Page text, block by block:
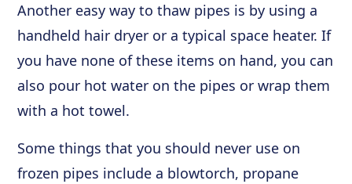
Another easy way to thaw pipes is by using a
handheld hair dryer or a typical space heater. If
you have none of these items on hand, you can
also pour hot water on the pipes or wrap them
with a hot towel.
Some things that you should never use on
frozen pipes include a blowtorch, propane